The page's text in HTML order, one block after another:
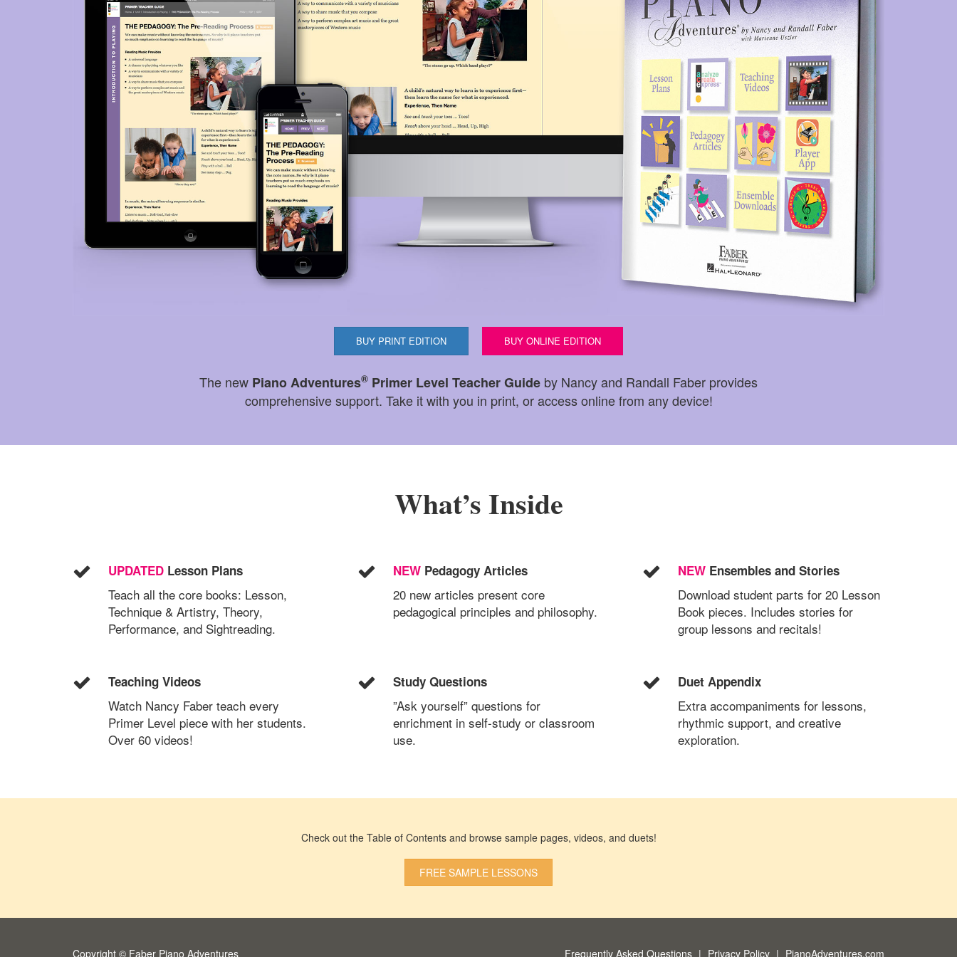
BUY PRINT EDITION BUY ONLINE EDITION
The new Piano Adventures® Primer Level Teacher Guide by Nancy and Randall Faber provides
comprehensive support. Take it with you in print, or access online from any device!
What’s Inside
UPDATED Lesson Plans
Teach all the core books: Lesson,
Technique & Artistry, Theory,
Performance, and Sightreading.
NEW Pedagogy Articles
20 new articles present core
pedagogical principles and philosophy.
NEW Ensembles and Stories
Download student parts for 20 Lesson
Book pieces. Includes stories for
group lessons and recitals!
Teaching Videos
Watch Nancy Faber teach every
Primer Level piece with her students.
Over 60 videos!
Study Questions
”Ask yourself” questions for
enrichment in self-study or classroom
use.
Duet Appendix
Extra accompaniments for lessons,
rhythmic support, and creative
exploration.
Check out the Table of Contents and browse sample pages, videos, and duets!
FREE SAMPLE LESSONS
Copyright © Faber Piano Adventures Frequently Asked Questions Privacy Policy PianoAdventures.com